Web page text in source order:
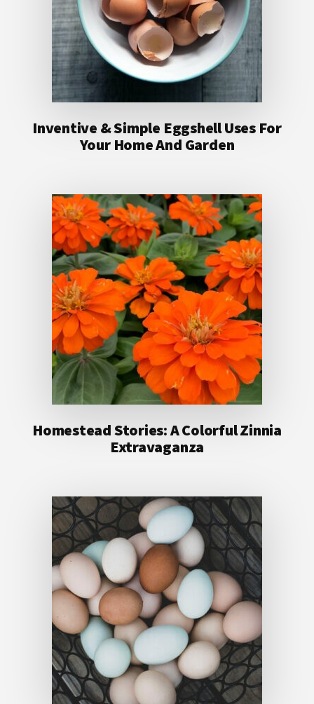
Inventive & Simple Eggshell Uses For
Your Home And Garden
Homestead Stories: A Colorful Zinnia
Extravaganza